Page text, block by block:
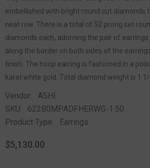
embellished with bright round cut diamonds
neat row. There is a total of 52 prong set
diamonds each, adorning the pair of earrings.
along the border on both sides of the
finish. The hoop earring is fashioned in a
karat white gold. Total diamond weight is 1 1/
Vendor:
ASHI
SKU:
622B0MPADFHERWG-1.50
Product Type:
Earrings
$5,130.00